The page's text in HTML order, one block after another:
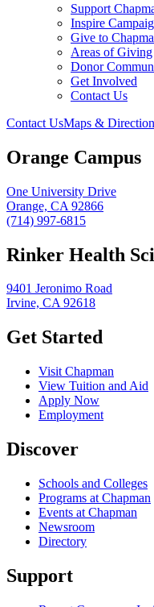
Support
Inspire
Give to
Areas of Giving
Donor
Get Involved
Contact Us
Contact UsMaps &
Orange Campus
One University Drive
Orange, CA 92866
(714) 997-6815
Rinker Health
9401 Jeronimo Road
Irvine, CA 92618
Get Started
Visit Chapman
View Tuition and Aid
Apply Now
Employment
Discover
Schools and Colleges
Programs at Chapman
Events at Chapman
Newsroom
Directory
Support